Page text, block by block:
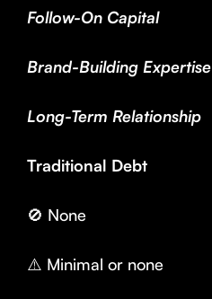
Follow-On Capital
Brand-Building Expertise
Long-Term Relationship
Traditional Debt
🚫 None
⚠️ Minimal or none